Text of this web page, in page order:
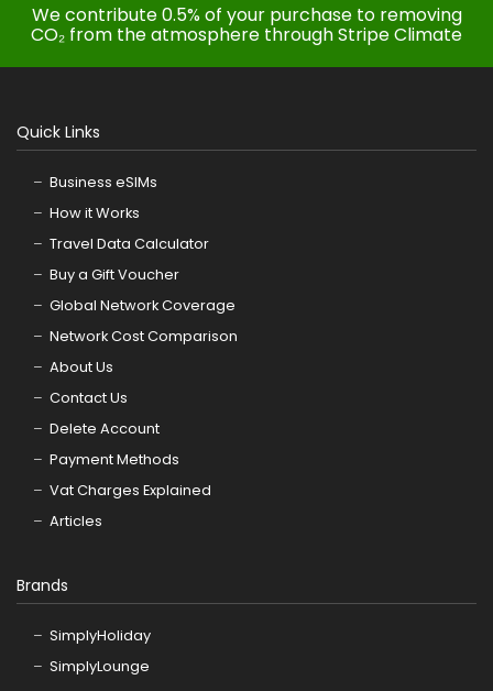
We contribute 0.5% of your purchase to removing
CO₂ from the atmosphere through Stripe Climate
Quick Links
Business eSIMs
How it Works
Travel Data Calculator
Buy a Gift Voucher
Global Network Coverage
Network Cost Comparison
About Us
Contact Us
Delete Account
Payment Methods
Vat Charges Explained
Articles
Brands
SimplyHoliday
SimplyLounge